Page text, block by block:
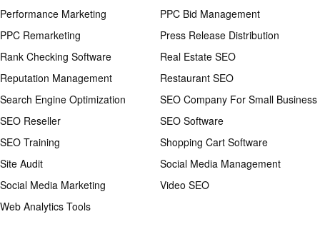
Performance Marketing
PPC Bid Management
PPC Remarketing
Press Release Distribution
Rank Checking Software
Real Estate SEO
Reputation Management
Restaurant SEO
Search Engine Optimization
SEO Company For Small Business
SEO Reseller
SEO Software
SEO Training
Shopping Cart Software
Site Audit
Social Media Management
Social Media Marketing
Video SEO
Web Analytics Tools